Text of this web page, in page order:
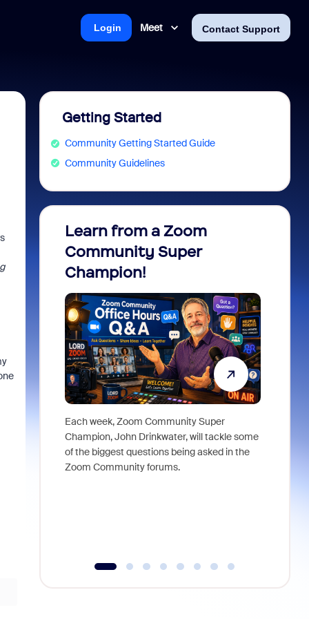
Meet Contact Support
Login
Getting Started
Community Getting Started Guide
Community Guidelines
Learn from a Zoom
Community Super
Champion!
Each week, Zoom Community Super
Champion, John Drinkwater, will tackle some
of the biggest questions being asked in the
Zoom Community forums.